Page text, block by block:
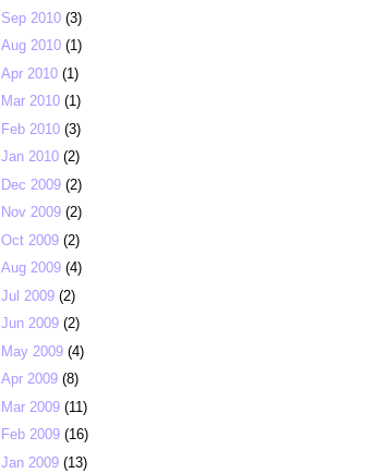
Sep 2010 (3)
Aug 2010 (1)
Apr 2010 (1)
Mar 2010 (1)
Feb 2010 (3)
Jan 2010 (2)
Dec 2009 (2)
Nov 2009 (2)
Oct 2009 (2)
Aug 2009 (4)
Jul 2009 (2)
Jun 2009 (2)
May 2009 (4)
Apr 2009 (8)
Mar 2009 (11)
Feb 2009 (16)
Jan 2009 (13)